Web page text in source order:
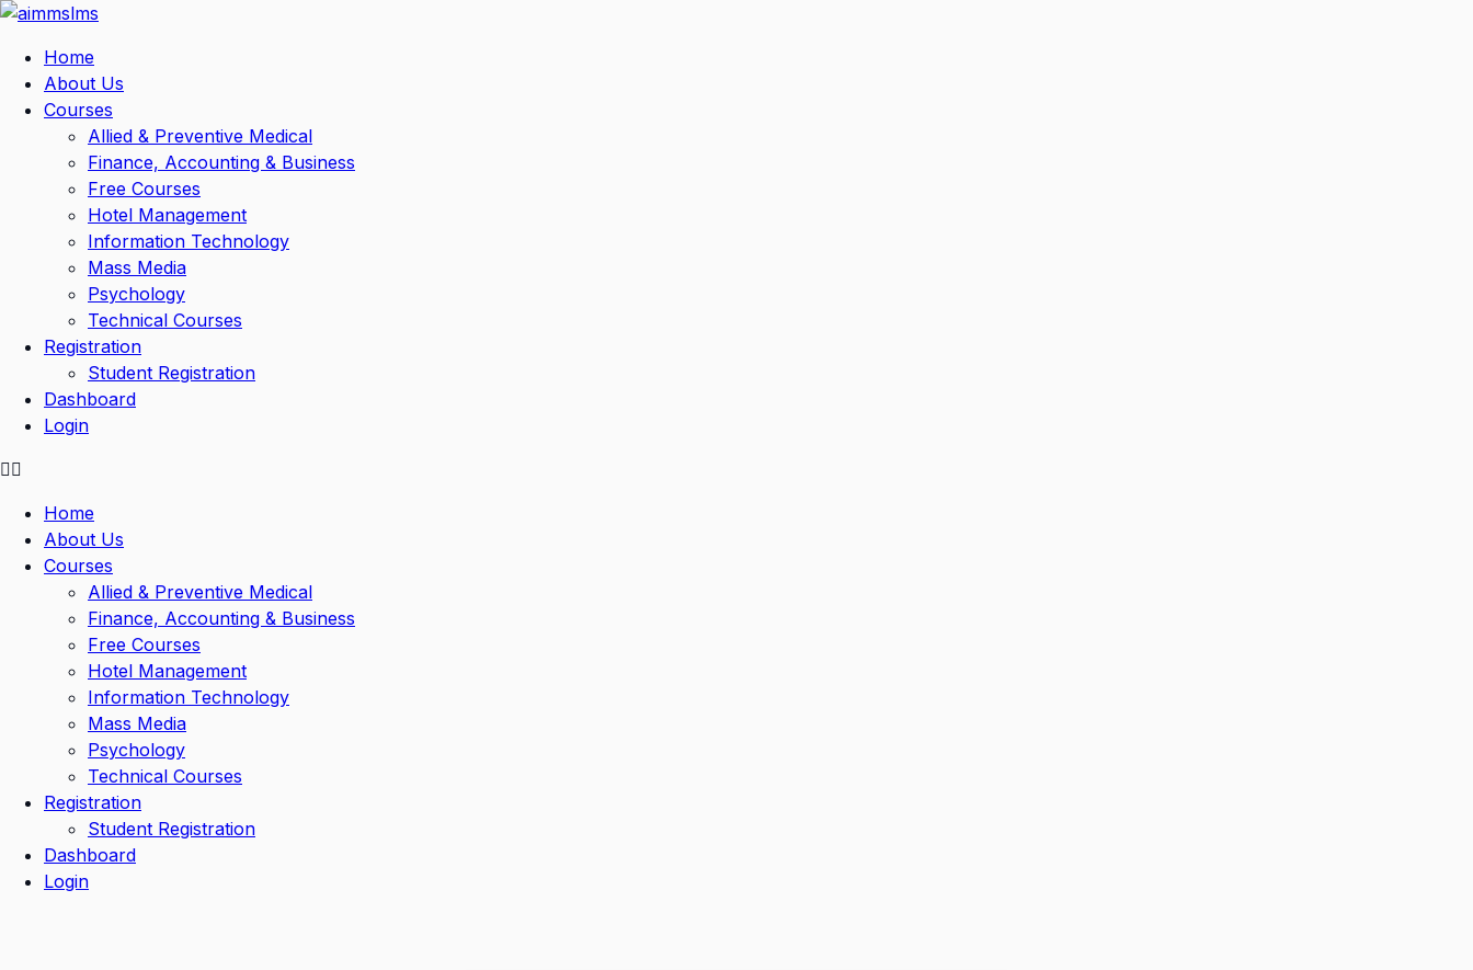
Skip
contentHome
About Us
Courses
Allied & Preventive Medical
Finance, Accounting & Business
Free Courses
Hotel Management
Information Technology
Mass Media
Psychology
Technical Courses
Registration
Student Registration
Dashboard
Login
Home
About Us
Courses
Allied & Preventive Medical
Finance, Accounting & Business
Free Courses
Hotel Management
Information Technology
Mass Media
Psychology
Technical Courses
Registration
Student Registration
Dashboard
Login